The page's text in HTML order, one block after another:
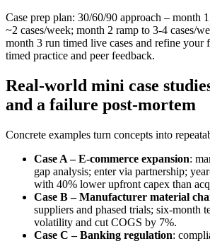
Case prep plan: 30/60/90 approach – month
~2 cases/week; month 2 ramp to 3-4 cases/
month 3 run timed live cases and refine your
timed practice and peer feedback.
Real-world mini case
and a failure post-mortem
Concrete examples turn concepts into
Case A – E‑commerce expansion:
gap analysis; enter via partnership;
with 40% lower upfront capex than
Case B – Manufacturer material
suppliers and phased trials; six‑month
volatility and cut COGS by 7%.
Case C – Banking regulation: